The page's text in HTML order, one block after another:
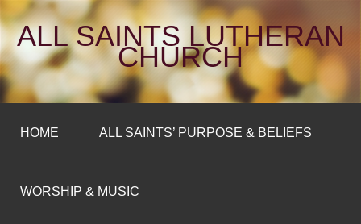
ALL SAINTS LUTHERAN
CHURCH
HOME ALL SAINTS’ PURPOSE & BELIEFS
WORSHIP & MUSIC